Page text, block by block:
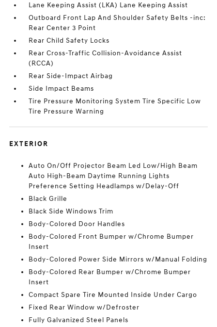
Lane Keeping Assist (LKA) Lane Keeping Assist
Outboard Front Lap And Shoulder Safety Belts -inc:
Rear Center 3 Point
Rear Child Safety Locks
Rear Cross-Traffic Collision-Avoidance Assist
(RCCA)
Rear Side-Impact Airbag
Side Impact Beams
Tire Pressure Monitoring System Tire Specific Low
Tire Pressure Warning
EXTERIOR
Auto On/Off Projector Beam Led Low/High Beam
Auto High-Beam Daytime Running Lights
Preference Setting Headlamps w/Delay-Off
Black Grille
Black Side Windows Trim
Body-Colored Door Handles
Body-Colored Front Bumper w/Chrome Bumper
Insert
Body-Colored Power Side Mirrors w/Manual Folding
Body-Colored Rear Bumper w/Chrome Bumper
Insert
Compact Spare Tire Mounted Inside Under Cargo
Fixed Rear Window w/Defroster
Fully Galvanized Steel Panels